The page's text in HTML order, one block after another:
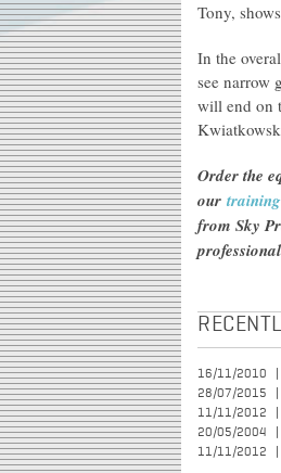
Tony,
In the
see narrow
will end on
Order the
our
from Sky
16/11/2010
28/07/2015
11/11/2012
20/05/2004
11/11/2012